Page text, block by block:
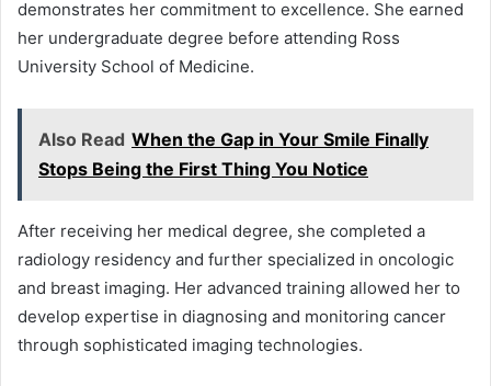
demonstrates her commitment to excellence. She earned
her undergraduate degree before attending Ross
University School of Medicine.
Also Read When the Gap in Your Smile Finally
Stops Being the First Thing You Notice
After receiving her medical degree, she completed a
radiology residency and further specialized in oncologic
and breast imaging. Her advanced training allowed her to
develop expertise in diagnosing and monitoring cancer
through sophisticated imaging technologies.